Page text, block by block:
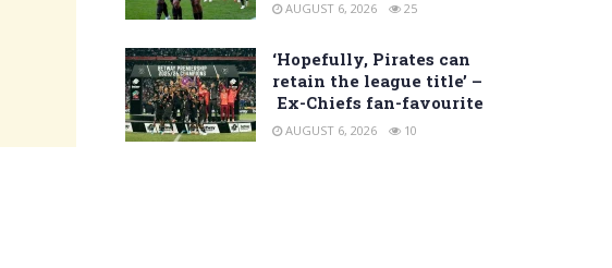
AUGUST 6, 2026 25
‘Hopefully, Pirates can
retain the league title’ –
Ex-Chiefs fan-favourite
AUGUST 6, 2026 10